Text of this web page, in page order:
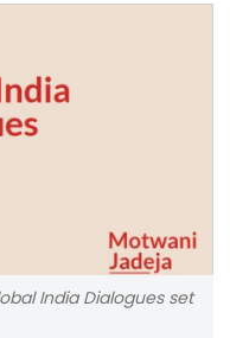
India Dialogues set